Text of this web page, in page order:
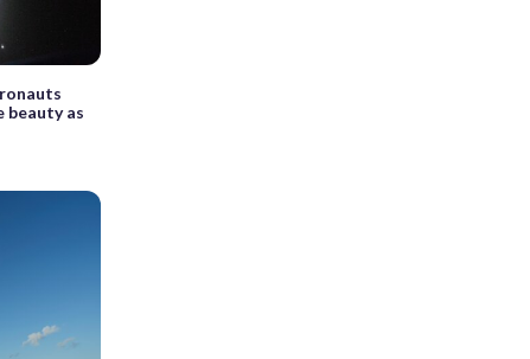
beauty as